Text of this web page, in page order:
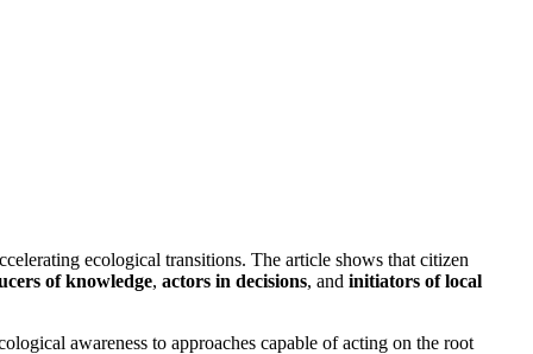
ecological transitions. The article shows that citizen
of knowledge, actors in decisions, and initiators of local
awareness to approaches capable of acting on the root